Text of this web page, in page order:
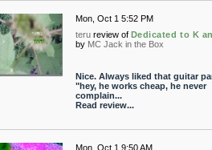
Mon, Oct 1 5:52 PM
teru review of Dedicated to K
by MC Jack in the Box
Nice. Always liked that guitar
"hey, he works cheap, he never
complain...
Read review...
Mon, Oct 1 9:50 AM